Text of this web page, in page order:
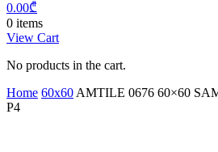
0.00₾
0 items
View Cart
No products in the cart.
Home 60x60 AMTILE 0676 60×60
P4